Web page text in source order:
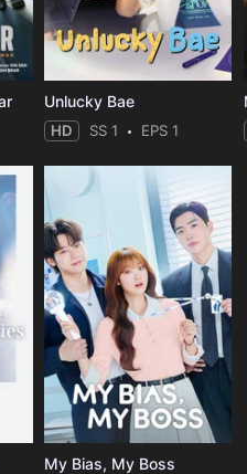
Unlucky Bae
HD SS 1 EPS 1
My Bias, My Boss